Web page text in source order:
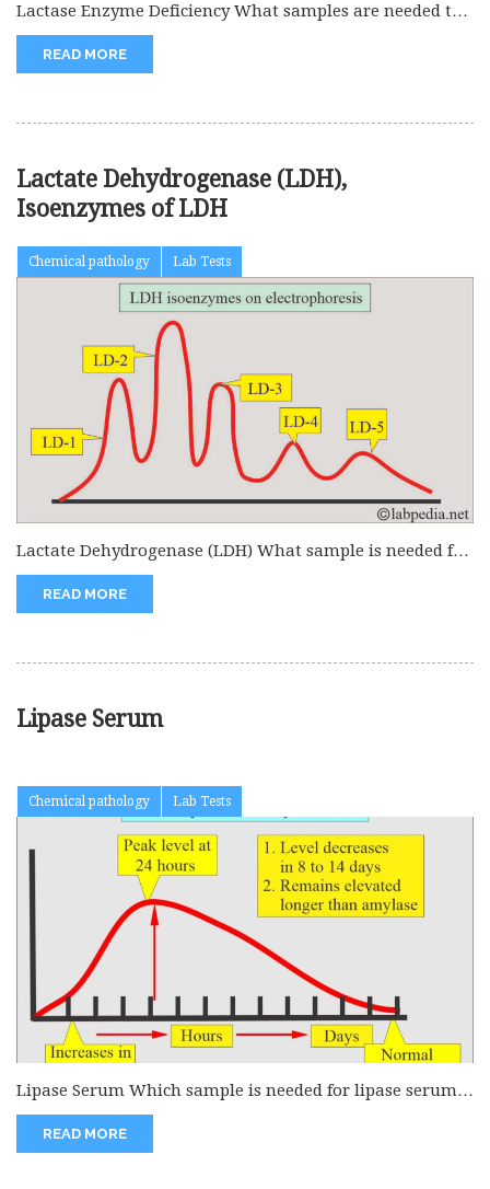
Lactase Enzyme Deficiency What samples are needed to
detect Lactase enzyme deficiency?...
READ MORE
Lactate Dehydrogenase (LDH),
Isoenzymes of LDH
Chemical pathology Lab Tests
Lactate Dehydrogenase (LDH) What sample is needed for
the Lactate Dehydrogenase (LDH)...
READ MORE
Lipase Serum
Chemical pathology Lab Tests
Lipase Serum Which sample is needed for lipase serum
level? Venous blood...
READ MORE